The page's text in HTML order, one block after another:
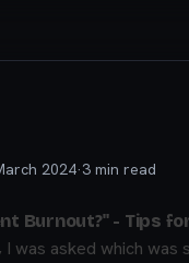
2024·3 min read
Burnout?" - Tips
was asked which was